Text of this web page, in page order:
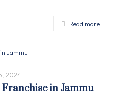
Read more
2024
in Jammu